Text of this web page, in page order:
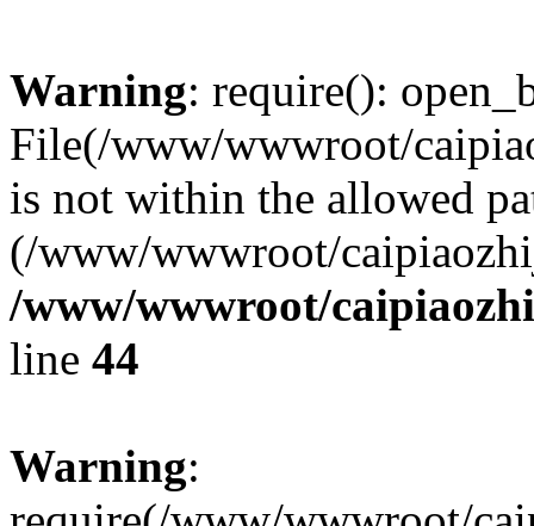
Warning: require():
File(/www/wwwroot/
is not within the allowed
(/www/wwwroot/
/www/wwwroot/
line 44
Warning: